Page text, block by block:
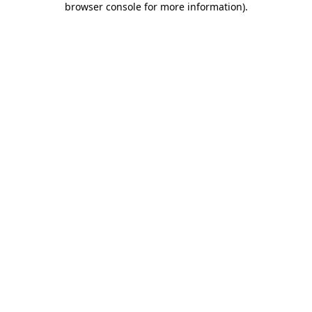
browser console for more information).